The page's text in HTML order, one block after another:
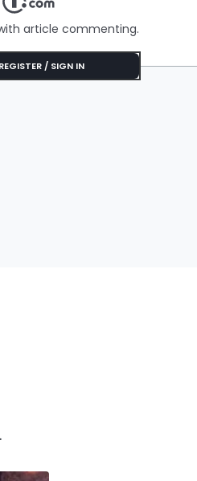
Features
article commenting.
REGISTER / SIGN IN